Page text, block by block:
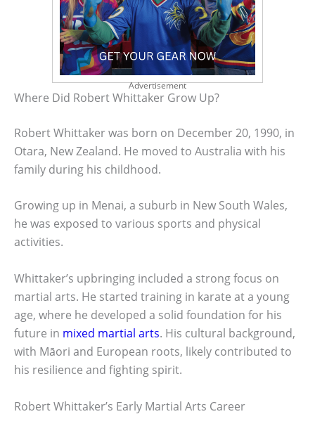
Advertisement
Where Did Robert Whittaker Grow Up?
Robert Whittaker was born on December 20, 1990, in
Otara, New Zealand. He moved to Australia with his
family during his childhood.
Growing up in Menai, a suburb in New South Wales,
he was exposed to various sports and physical
activities.
Whittaker’s upbringing included a strong focus on
martial arts. He started training in karate at a young
age, where he developed a solid foundation for his
future in mixed martial arts. His cultural background,
with Māori and European roots, likely contributed to
his resilience and fighting spirit.
Robert Whittaker’s Early Martial Arts Career